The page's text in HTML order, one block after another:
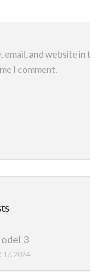
email, and website
I comment.
3
17, 2024